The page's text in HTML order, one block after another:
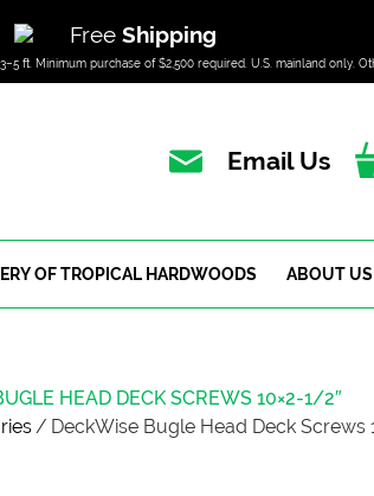
Free Shipping
ft. Minimum purchase of $2,500 required. U.S. mainland only.
Email Us
OF TROPICAL HARDWOODS ABOUT US
HEAD DECK SCREWS 10×2-1/2″
/ DeckWise Bugle Head Deck Screws